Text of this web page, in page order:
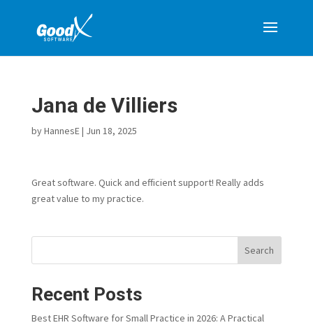
Jana de Villiers
byHannesE| Jun 18, 2025
Great software. Quick and efficient support! Really adds
great value to my practice.
Search
Recent Posts
Best EHR Software for Small Practice in 2026: A Practical